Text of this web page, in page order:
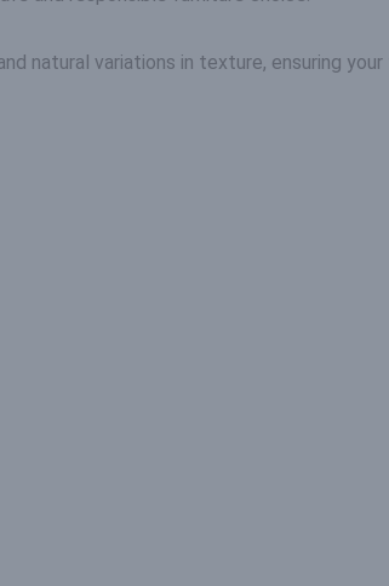
natural variations in texture, ensuring